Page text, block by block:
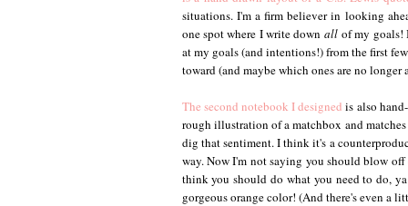
situations. I'm a firm believer in looking
one spot where I write down allof my goals!
at my goals (and intentions!) from the first
toward (and maybe which ones are no
The second notebook I designed is also
rough illustration of a matchbox and
dig that sentiment. I think it's a
way. Now I'm not saying you should blow
think you should do what you need to do,
gorgeous orange color! (And there's even a